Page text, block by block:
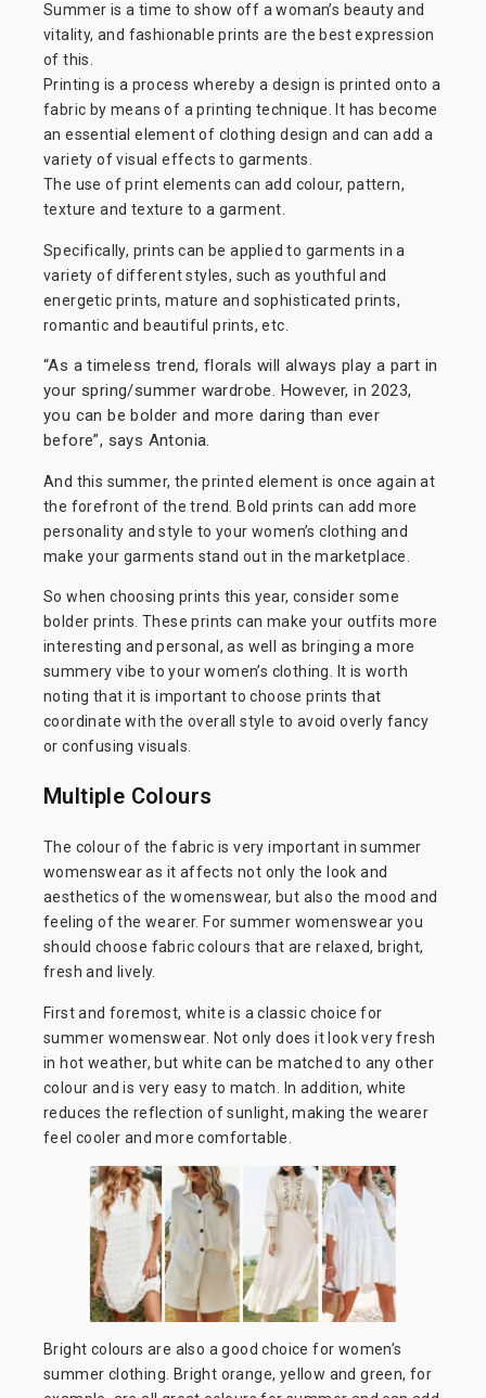
Summer is a time to show off a woman’s beauty and
vitality, and fashionable prints are the best expression
of this.
Printing is a process whereby a design is printed onto a
fabric by means of a printing technique. It has become
an essential element of clothing design and can add a
variety of visual effects to garments.
The use of print elements can add colour, pattern,
texture and texture to a garment.
Specifically, prints can be applied to garments in a
variety of different styles, such as youthful and
energetic prints, mature and sophisticated prints,
romantic and beautiful prints, etc.
“As a timeless trend, florals will always play a part in
your spring/summer wardrobe. However, in 2023,
you can be bolder and more daring than ever
before”, says Antonia.
And this summer, the printed element is once again at
the forefront of the trend. Bold prints can add more
personality and style to your women’s clothing and
make your garments stand out in the marketplace.
So when choosing prints this year, consider some
bolder prints. These prints can make your outfits more
interesting and personal, as well as bringing a more
summery vibe to your women’s clothing. It is worth
noting that it is important to choose prints that
coordinate with the overall style to avoid overly fancy
or confusing visuals.
Multiple Colours
The colour of the fabric is very important in summer
womenswear as it affects not only the look and
aesthetics of the womenswear, but also the mood and
feeling of the wearer. For summer womenswear you
should choose fabric colours that are relaxed, bright,
fresh and lively.
First and foremost, white is a classic choice for
summer womenswear. Not only does it look very fresh
in hot weather, but white can be matched to any other
colour and is very easy to match. In addition, white
reduces the reflection of sunlight, making the wearer
feel cooler and more comfortable.
Bright colours are also a good choice for women’s
summer clothing. Bright orange, yellow and green, for